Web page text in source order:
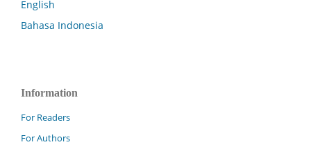
English
Bahasa Indonesia
Information
For Readers
For Authors